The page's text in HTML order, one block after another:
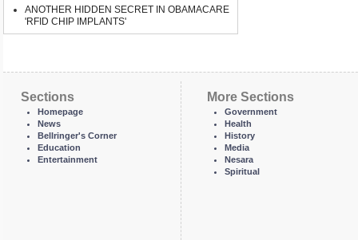
ANOTHER HIDDEN SECRET IN OBAMACARE
'RFID CHIP IMPLANTS'
Sections
Homepage
News
Bellringer's Corner
Education
Entertainment
More Sections
Government
Health
History
Media
Nesara
Spiritual